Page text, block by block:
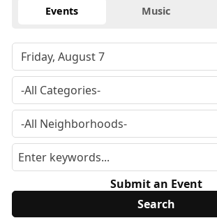
Events Music
Submit an Event